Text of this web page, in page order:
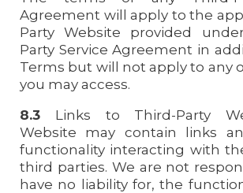
Agreement will apply to the
Party Website provided
Party Service Agreement in
Terms but will not apply to any
you may access.
8.3 Links to Third-Party
Website may contain links
functionality interacting with
third parties. We are not
have no liability for, the